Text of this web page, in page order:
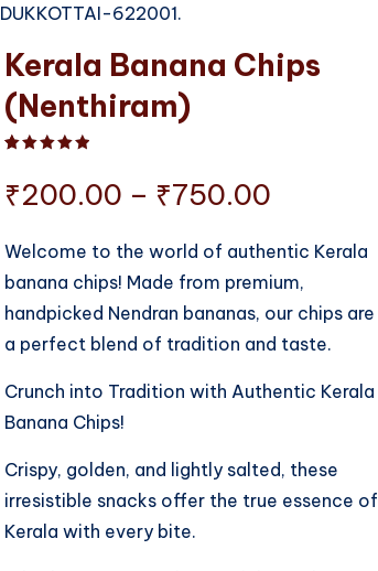
622001.
Kerala Banana Chips
(Nenthiram)
₹200.00 – ₹750.00
range:
₹200.00
through
₹750.00
Welcome to the world of authentic Kerala
banana chips! Made from premium,
handpicked Nendran bananas, our chips are
a perfect blend of tradition and taste.
Crunch into Tradition with Authentic Kerala
Banana Chips!
Crispy, golden, and lightly salted, these
irresistible snacks offer the true essence of
Kerala with every bite.